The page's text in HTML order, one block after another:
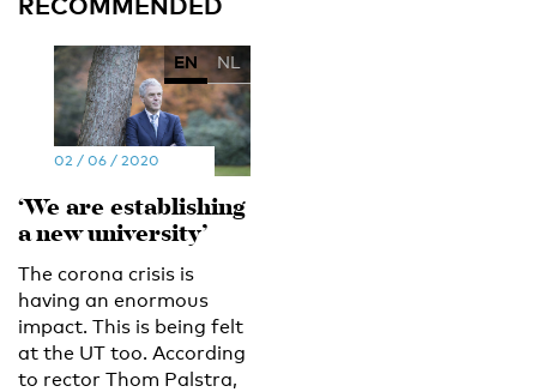
EN NL
02 / 06 / 2020
‘We are establishing
a new university’
The corona crisis is
having an enormous
impact. This is being felt
at the UT too. According
to rector Thom Palstra,